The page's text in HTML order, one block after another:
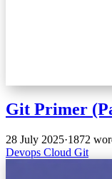
Git Primer
28 July 2025·1872
Devops Cloud Git